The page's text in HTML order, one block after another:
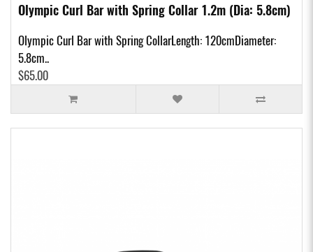
Olympic Curl Bar with Spring Collar 1.2m (Dia: 5.8cm)
Olympic Curl Bar with Spring CollarLength: 120cmDiameter:
5.8cm..
$65.00